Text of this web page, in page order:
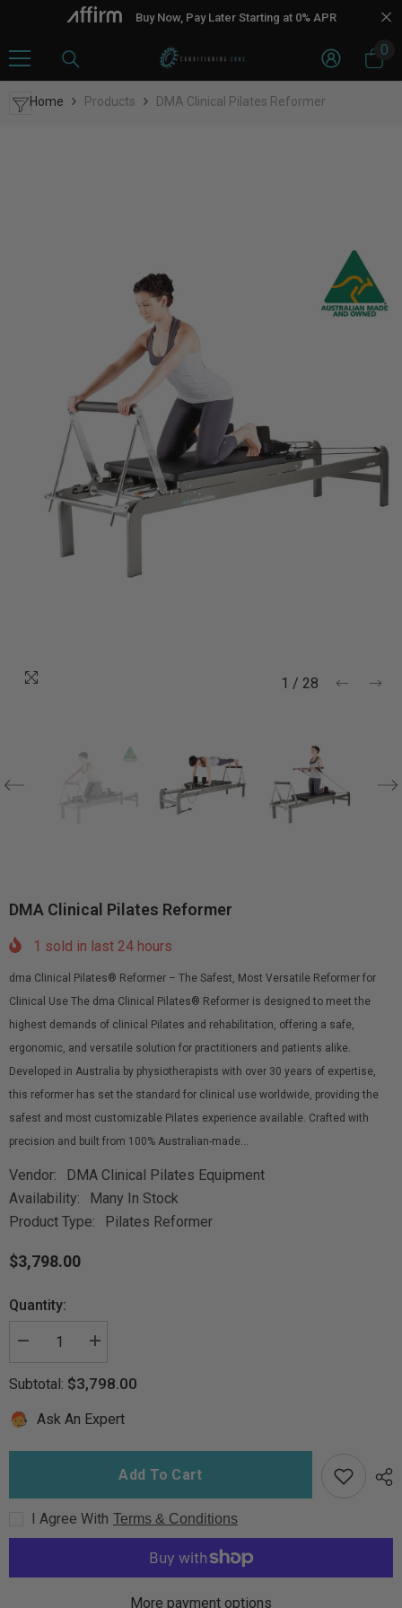
Skip To Content Buy Now, Pay Later Starting at 0% APR
0
0
Home Products DMA Clinical Pilates Reformer
1 / 28
DMA Clinical Pilates Reformer
1 sold in last 24 hours
dma Clinical Pilates® Reformer – The Safest, Most Versatile Reformer for
Clinical Use The dma Clinical Pilates® Reformer is designed to meet the
highest demands of clinical Pilates and rehabilitation, offering a safe,
ergonomic, and versatile solution for practitioners and patients alike.
Developed in Australia by physiotherapists with over 30 years of expertise,
this reformer has set the standard for clinical use worldwide, providing the
safest and most customizable Pilates experience available. Crafted with
precision and built from 100% Australian-made...
Vendor:
DMA Clinical Pilates Equipment
Availability:
Many In Stock
Product Type:
Pilates Reformer
$3,798.00
Quantity:
Decrease
DMA
Pilates
Reformer
Increase
DMA
Pilates
Reformer
Subtotal: $3,798.00
Ask An Expert
Add To Cart
I Agree With Terms & Conditions
More payment options